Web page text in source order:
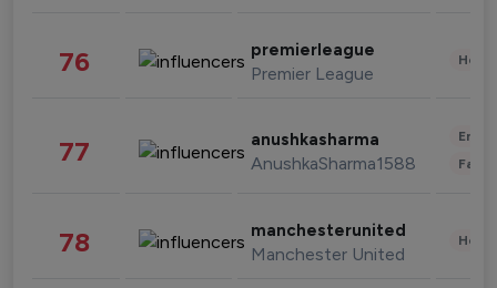
76 premierleague
Premier League
77 anushkasharma
AnushkaSharma1588
78 manchesterunited
Manchester United